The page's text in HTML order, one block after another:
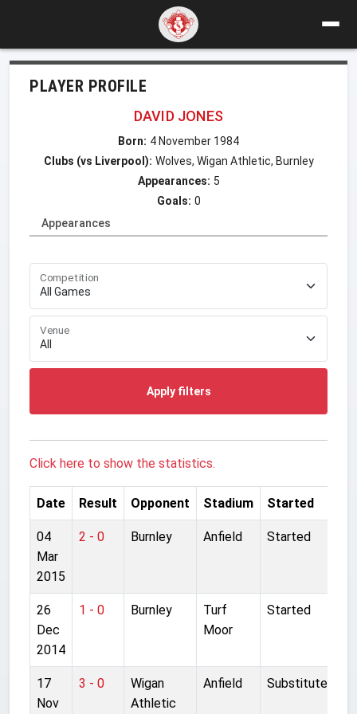
PLAYER PROFILE
DAVID JONES
Born: 4 November 1984
Clubs (vs Liverpool): Wolves, Wigan Athletic, Burnley
Appearances: 5
Goals: 0
Appearances
Competition
Venue
Apply filters
Click here to show the statistics.
Date Result Opponent Stadium Started
04
Mar
2015
2 - 0 Burnley Anfield Started
26
Dec
2014
1 - 0 Burnley
Turf
Moor
Started
17
Nov
3 - 0
Wigan
Athletic
Anfield Substitute